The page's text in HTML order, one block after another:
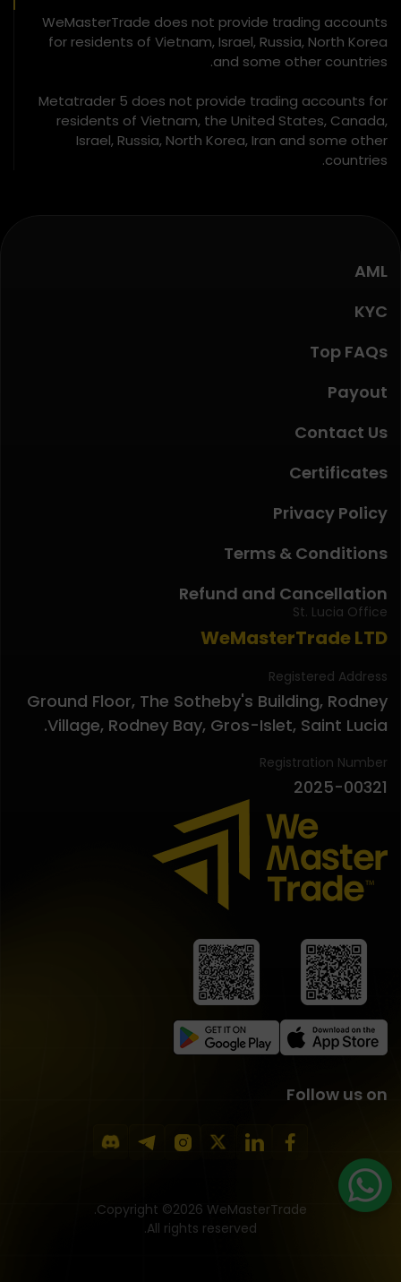
WeMasterTrade does not provide trading accounts
for residents of Vietnam, Israel, Russia, North Korea
and some other countries.
Metatrader 5 does not provide trading accounts for
residents of Vietnam, the United States, Canada,
Israel, Russia, North Korea, Iran and some other
countries.
Follow us on
Copyright ©2026 WeMasterTrade.
All rights reserved.
St. Lucia Office
WeMasterTrade LTD
Registered Address
Ground Floor, The Sotheby's Building, Rodney
Village, Rodney Bay, Gros-Islet, Saint Lucia.
Registration Number
2025-00321
AML
KYC
Top FAQs
Payout
Contact Us
Certificates
Privacy Policy
Terms & Conditions
Refund and Cancellation